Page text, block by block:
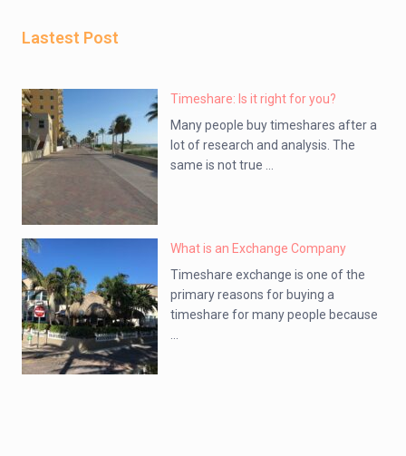
Lastest Post
Timeshare: Is it right for you?
Many people buy timeshares after a
lot of research and analysis. The
same is not true ...
What is an Exchange Company
Timeshare exchange is one of the
primary reasons for buying a
timeshare for many people because